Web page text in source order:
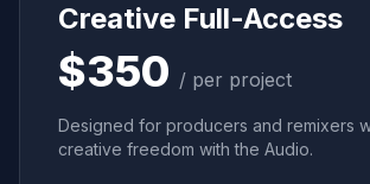
Creative Full-Access
$350 / per project
Designed for producers and remixers
creative freedom with the Audio.